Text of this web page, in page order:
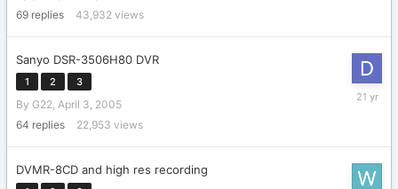
69 replies 43,932 views
Sanyo DSR-3506H80 DVR
1 2 3
By G22, April 3, 2005
64 replies 22,953 views
April
DVMR-8CD and high res recording